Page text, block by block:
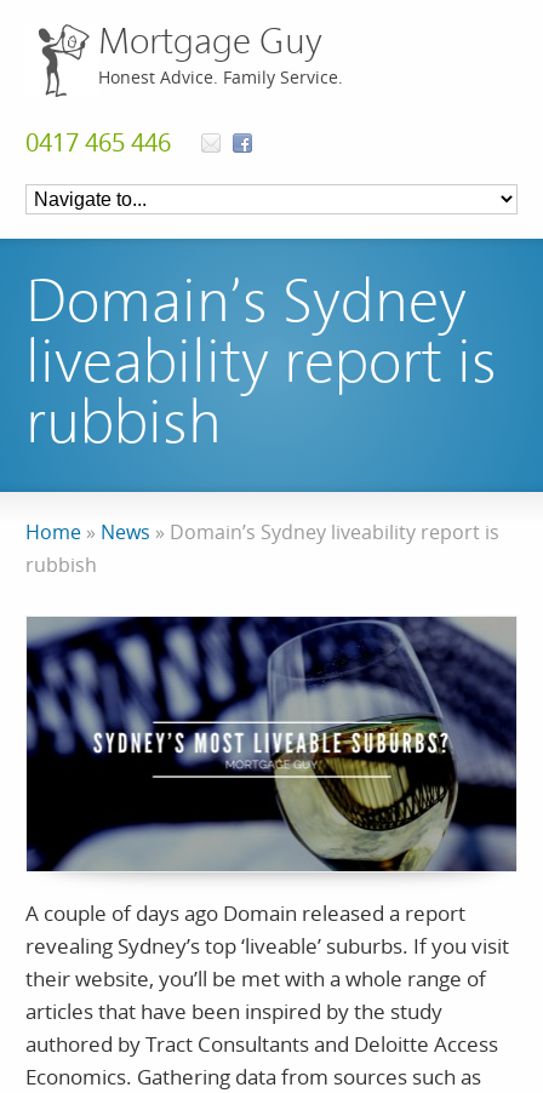
Mortgage Guy
Honest Advice. Family Service.
0417 465 446
Domain’s Sydney
liveability report is
rubbish
Home » News » Domain’s Sydney liveability report is
rubbish
A couple of days ago Domain released a report
revealing Sydney’s top ‘liveable’ suburbs. If you visit
their website, you’ll be met with a whole range of
articles that have been inspired by the study
authored by Tract Consultants and Deloitte Access
Economics. Gathering data from sources such as